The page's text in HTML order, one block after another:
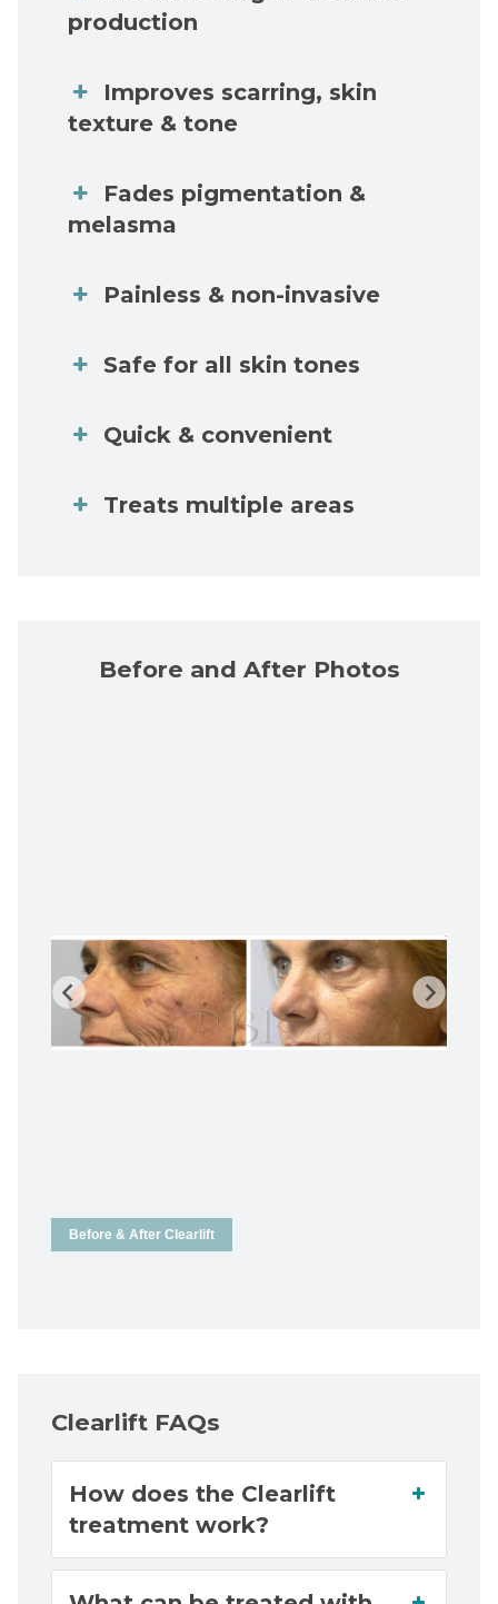
production
Improves scarring, skin
texture & tone
Fades pigmentation &
melasma
Painless & non-invasive
Safe for all skin tones
Quick & convenient
Treats multiple areas
Before and After Photos
Before & After Clearlift
Clearlift FAQs
How does the Clearlift
treatment work?